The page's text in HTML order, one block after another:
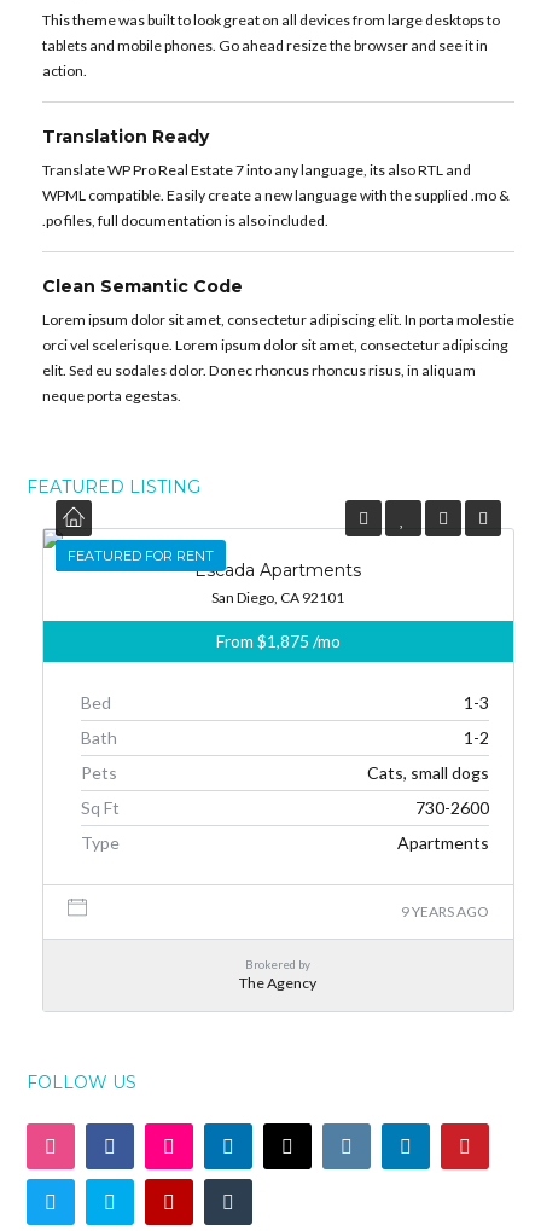
This theme was built to look great on all devices from large desktops to
tablets and mobile phones. Go ahead resize the browser and see it in
action.
Translation Ready
Translate WP Pro Real Estate 7 into any language, its also RTL and
WPML compatible. Easily create a new language with the supplied .mo &
.po files, full documentation is also included.
Clean Semantic Code
Lorem ipsum dolor sit amet, consectetur adipiscing elit. In porta molestie
orci vel scelerisque. Lorem ipsum dolor sit amet, consectetur adipiscing
elit. Sed eu sodales dolor. Donec rhoncus rhoncus risus, in aliquam
neque porta egestas.
FEATURED LISTING
FEATURED
FEATURED FOR RENT
Escada Apartments
San Diego, CA 92101
From $1,875 /mo
Bed
1-3
Bath
1-2
Pets
Cats, small dogs
Sq Ft
730-2600
Type
Apartments
9 YEARS AGO
Brokered by
The Agency
FOLLOW US